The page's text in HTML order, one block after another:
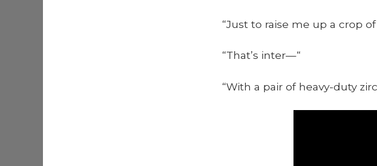
“Just to raise me up a crop
“That’s inter—“
“With a pair of heavy-duty